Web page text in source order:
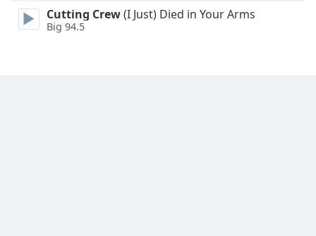
Reset
Done
Cutting Crew(I Just) Died in Your Arms
Big 94.5